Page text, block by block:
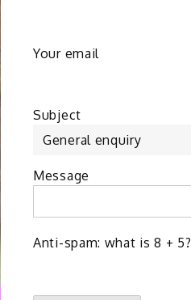
Your email
Subject
Message
Anti-spam: what is 8 + 5?